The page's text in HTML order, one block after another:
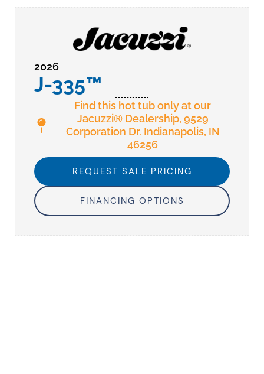
2026
J-335™
Find this hot tub only at our
Jacuzzi® Dealership, 9529
Corporation Dr. Indianapolis, IN
46256
REQUEST SALE PRICING
FINANCING OPTIONS